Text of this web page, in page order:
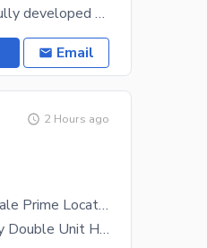
Property Highlights: Location: B-17 Block C1 (Fully developed street & area) Size: 30x60 (7
Email
2 Hours ago
7 Marla Double Storey Double Unit House for Sale Prime Location in Multi Gardens B-17 Islamabad
A beautifully constructed 7 Marla Double Storey Double Unit House is available for sale in the